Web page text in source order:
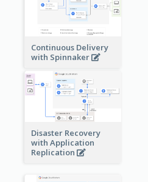
Continuous Delivery
with Spinnaker
Disaster Recovery
with Application
Replication